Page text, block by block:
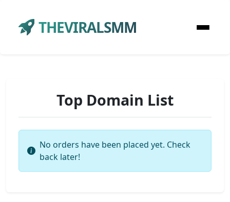
THEVIRALSMM
Top Domain List
No orders have been placed yet. Check
back later!